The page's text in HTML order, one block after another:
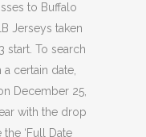
to Buffalo
Jerseys taken
start. To search
certain date,
December 25,
with the drop
‘Full Date